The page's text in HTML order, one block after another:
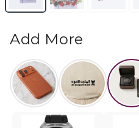
Add More